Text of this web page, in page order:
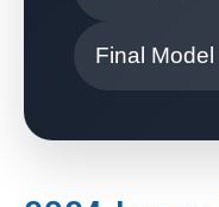
Final Model